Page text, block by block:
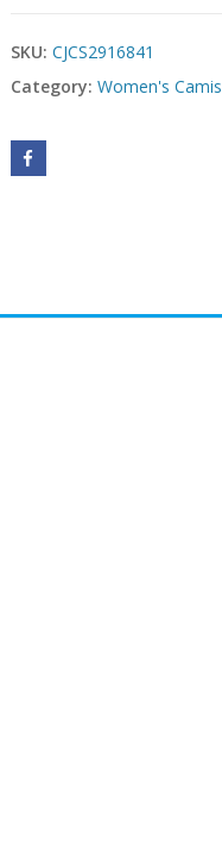
SKU: CJCS2916841
Category: Women's Camis